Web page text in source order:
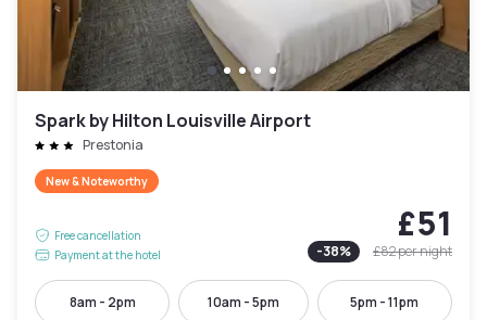
Spark by Hilton Louisville Airport
Prestonia
New & Noteworthy
Free cancellation
Payment at the hotel
£51
-38% £82per night
8am - 2pm 10am - 5pm 5pm - 11pm